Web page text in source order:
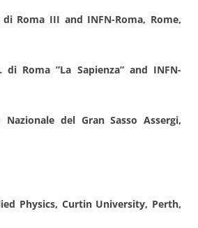
Roma III and INFN-Roma, Rome,
Roma ”La Sapienza” and INFN-
del Gran Sasso Assergi,
Physics, Curtin University, Perth,